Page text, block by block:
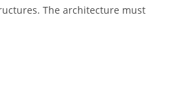
The architecture must